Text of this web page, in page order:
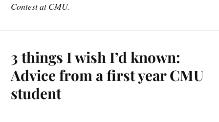
Contest at CMU.
3 things I wish I’d known:
Advice from a first year CMU
student